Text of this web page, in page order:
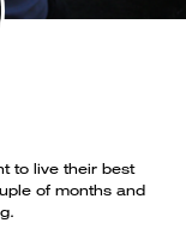
to live their best
of months and